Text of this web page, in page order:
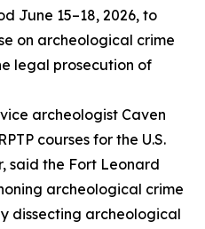
June 15–18, 2026, to
on archeological crime
legal prosecution of
archeologist Caven
courses for the U.S.
said the Fort Leonard
archeological crime
dissecting archeological